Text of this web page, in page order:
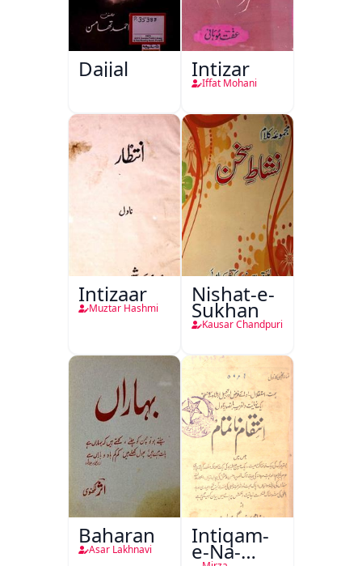
Dajjal Intizar
Iffat Mohani
Intizaar
Muztar Hashmi
Nishat-e-
Sukhan
Kausar Chandpuri
Baharan
Asar Lakhnavi
Intiqam-
e-Na-